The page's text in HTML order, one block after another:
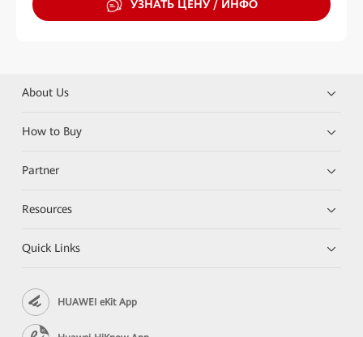
УЗНАТЬ ЦЕНУ / ИНФО
About Us
How to Buy
Partner
Resources
Quick Links
HUAWEI eKit App